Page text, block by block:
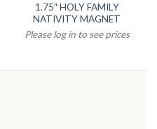
1.75″ HOLY FAMILY
NATIVITY MAGNET
Please log in to see prices